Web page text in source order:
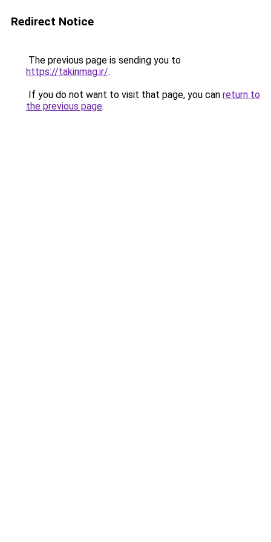
Redirect Notice
The previous page is sending you to
https://takinmag.ir/.
If you do not want to visit that page, you can return to
the previous page.